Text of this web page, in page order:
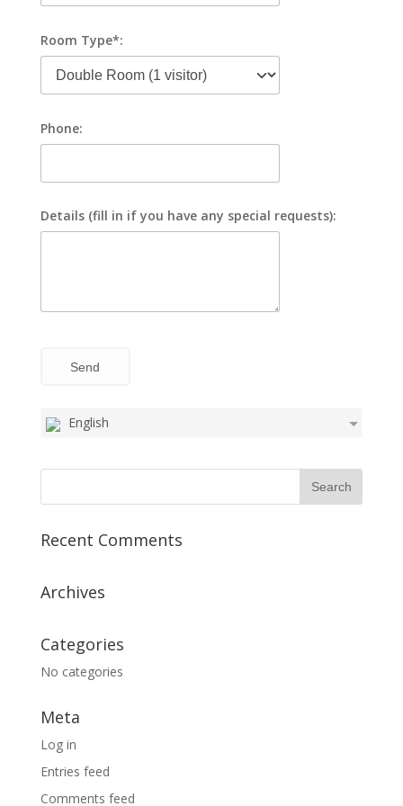
Room Type*:
Phone:
Details (fill in if you have any special requests):
Send
English
Recent Comments
Archives
Categories
No categories
Meta
Log in
Entries feed
Comments feed